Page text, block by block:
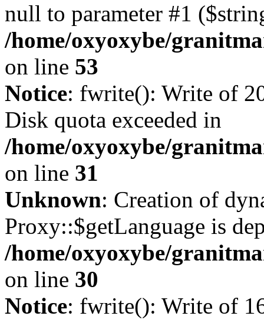
null to parameter #1
/home/oxyoxybe/
on line 53
Notice: fwrite(): Write of
Disk quota exceeded in
/home/oxyoxybe/
on line 31
Unknown: Creation of
Proxy::$getLanguage is
/home/oxyoxybe/
on line 30
Notice: fwrite(): Write of